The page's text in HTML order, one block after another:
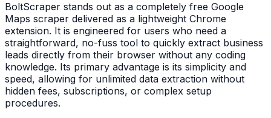
BoltScraper stands out as a completely free Google
Maps scraper delivered as a lightweight Chrome
extension. It is engineered for users who need a
straightforward, no-fuss tool to quickly extract business
leads directly from their browser without any coding
knowledge. Its primary advantage is its simplicity and
speed, allowing for unlimited data extraction without
hidden fees, subscriptions, or complex setup
procedures.